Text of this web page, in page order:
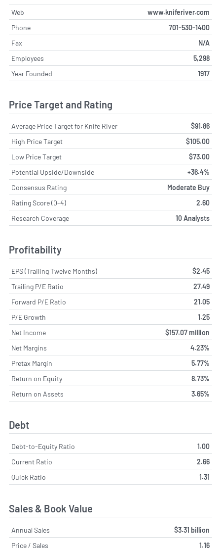
Web
www.kniferiver.com
Phone
701-530-1400
Fax
N/A
Employees
5,298
Year Founded
1917
Price Target and Rating
Average Price Target for Knife River
$91.86
High Price Target
$105.00
Low Price Target
$73.00
Potential Upside/Downside
+36.4%
Consensus Rating
Moderate Buy
Rating Score (0-4)
2.60
Research Coverage
10 Analysts
Profitability
EPS (Trailing Twelve Months)
$2.45
Trailing P/E Ratio
27.49
Forward P/E Ratio
21.05
P/E Growth
1.25
Net Income
$157.07 million
Net Margins
4.23%
Pretax Margin
5.77%
Return on Equity
8.73%
Return on Assets
3.65%
Debt
Debt-to-Equity Ratio
1.00
Current Ratio
2.66
Quick Ratio
1.31
Sales & Book Value
Annual Sales
$3.31 billion
Price / Sales
1.16